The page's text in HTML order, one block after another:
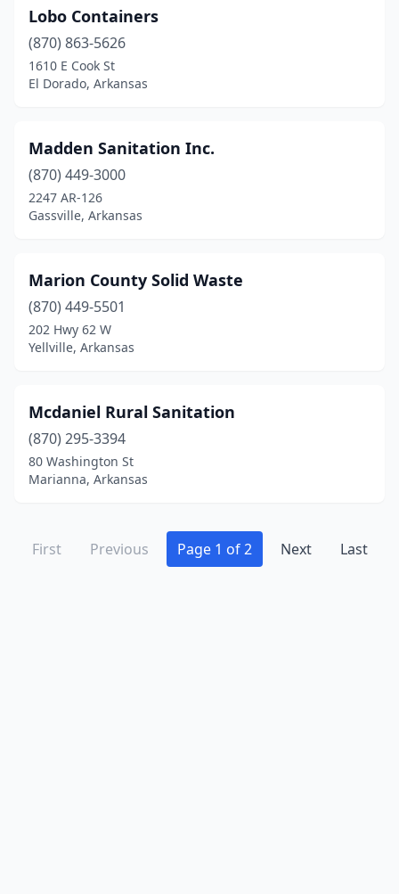
Lobo Containers
(870) 863-5626
1610 E Cook St
El Dorado, Arkansas
Madden Sanitation Inc.
(870) 449-3000
2247 AR-126
Gassville, Arkansas
Marion County Solid Waste
(870) 449-5501
202 Hwy 62 W
Yellville, Arkansas
Mcdaniel Rural Sanitation
(870) 295-3394
80 Washington St
Marianna, Arkansas
First Previous Page 1 of 2 Next Last